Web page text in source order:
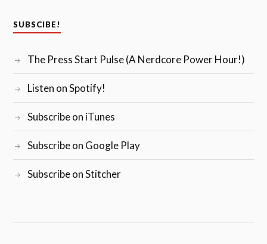
SUBSCIBE!
The Press Start Pulse (A Nerdcore Power Hour!)
Listen on Spotify!
Subscribe on iTunes
Subscribe on Google Play
Subscribe on Stitcher